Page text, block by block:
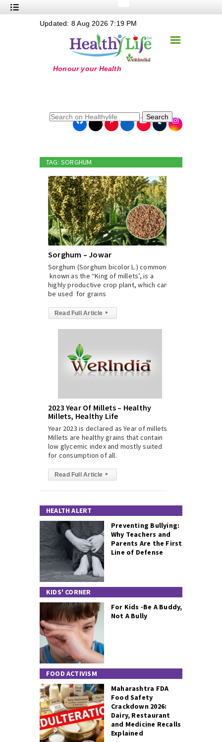
Nutrition
+
+
+
+
+
Online Grandma
☰
Updated: 8 Aug 2026 7:19 PM
Search
TAG: SORGHUM
Sorghum – Jowar
Sorghum (Sorghum bicolor L.) commonly
known as the “King of millets’, is a
highly productive crop plant, which can
be used for grains
Read Full Article ▸
2023 Year Of Millets – Healthy
Millets, Healthy Life
Year 2023 is declared as Year of millets.
Millets are healthy grains that contain
low glycemic index and mostly suited
for consumption of all.
Read Full Article ▸
HEALTH ALERT
Preventing Bullying:
Why Teachers and
Parents Are the First
Line of Defense
KIDS' CORNER
For Kids -Be A Buddy,
Not A Bully
FOOD ACTIVISM
Maharashtra FDA
Food Safety
Crackdown 2026:
Dairy, Restaurant
and Medicine Recalls
Explained